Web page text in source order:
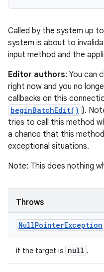
Called by the system up
system is about to
input method and the
Editor authors: You can
right now and you no
callbacks on this
beginBatchEdit() }.
tries to call this method
a chance that this
exceptional situations.
Note: This does nothing
Throws
NullPointerException
if the target is null .